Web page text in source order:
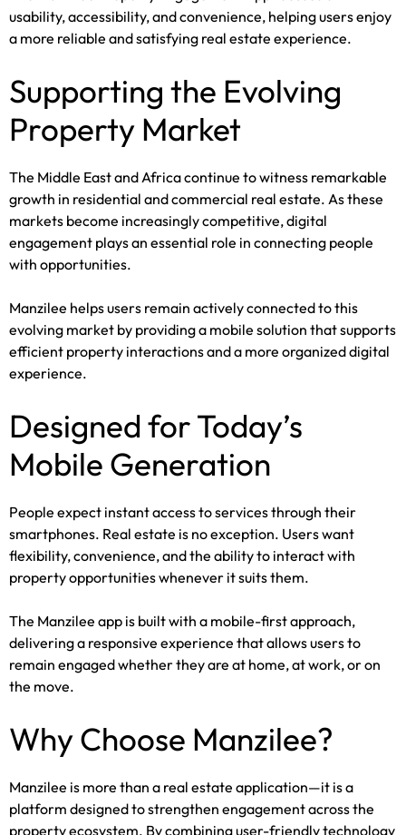
usability, accessibility, and convenience, helping users enjoy
a more reliable and satisfying real estate experience.
Supporting the Evolving
Property Market
The Middle East and Africa continue to witness remarkable
growth in residential and commercial real estate. As these
markets become increasingly competitive, digital
engagement plays an essential role in connecting people
with opportunities.
Manzilee helps users remain actively connected to this
evolving market by providing a mobile solution that supports
efficient property interactions and a more organized digital
experience.
Designed for Today’s
Mobile Generation
People expect instant access to services through their
smartphones. Real estate is no exception. Users want
flexibility, convenience, and the ability to interact with
property opportunities whenever it suits them.
The Manzilee app is built with a mobile-first approach,
delivering a responsive experience that allows users to
remain engaged whether they are at home, at work, or on
the move.
Why Choose Manzilee?
Manzilee is more than a real estate application—it is a
platform designed to strengthen engagement across the
property ecosystem. By combining user-friendly technology